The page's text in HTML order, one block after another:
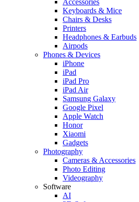
Accessories
Keyboards & Mice
Chairs & Desks
Printers
Headphones & Earbuds
Airpods
Phones & Devices
iPhone
iPad
iPad Pro
iPad Air
Samsung Galaxy
Google Pixel
Apple Watch
Honor
Xiaomi
Gadgets
Photography
Cameras & Accessories
Photo Editing
Videography
Software
AI